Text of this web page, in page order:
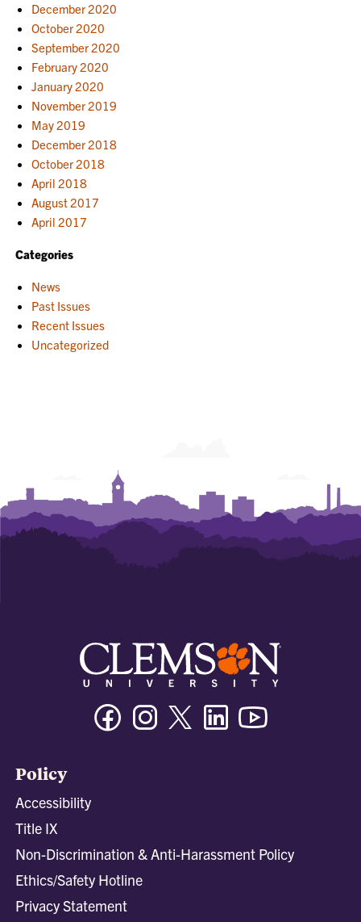
December 2020
October 2020
September 2020
February 2020
January 2020
November 2019
May 2019
December 2018
October 2018
April 2018
August 2017
April 2017
Categories
News
Past Issues
Recent Issues
Uncategorized
FacebookInstagramTwitter/XLinkedin
Policy
Accessibility
Title IX
Non-Discrimination & Anti-Harassment Policy
Ethics/Safety Hotline
Privacy Statement